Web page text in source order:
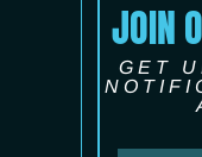
JOIN
GET